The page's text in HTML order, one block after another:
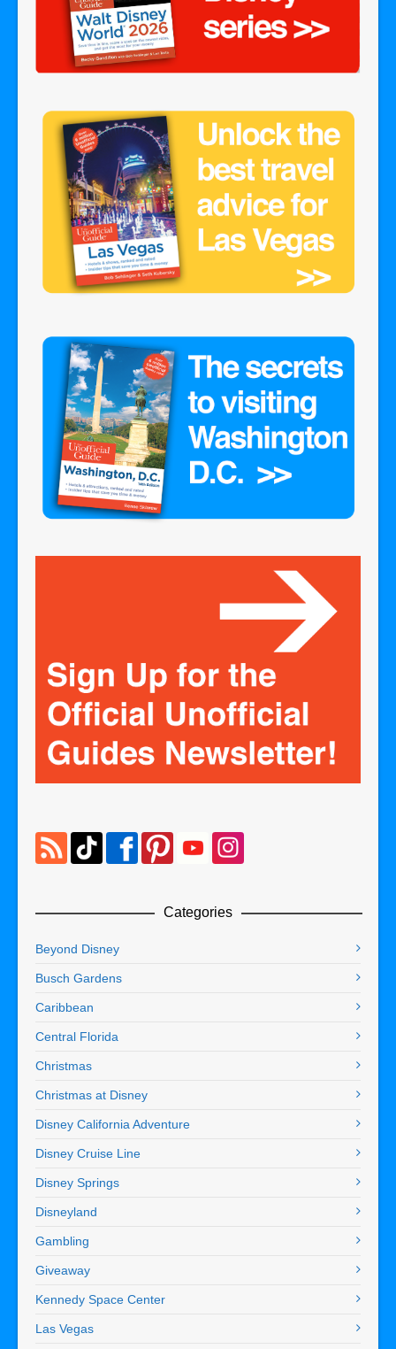
Categories
Beyond Disney
Busch Gardens
Caribbean
Central Florida
Christmas
Christmas at Disney
Disney California Adventure
Disney Cruise Line
Disney Springs
Disneyland
Gambling
Giveaway
Kennedy Space Center
Las Vegas